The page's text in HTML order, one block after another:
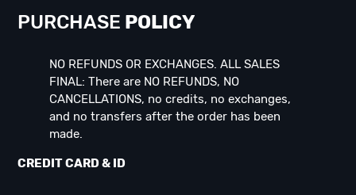
PURCHASE POLICY
NO REFUNDS OR EXCHANGES. ALL SALES
FINAL: There are NO REFUNDS, NO
CANCELLATIONS, no credits, no exchanges,
and no transfers after the order has been
made.
CREDIT CARD & ID